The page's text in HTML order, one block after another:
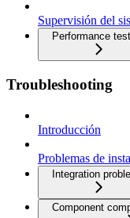
Supervisión del
Performance
Troubleshooting
Introducción
Problemas de
Integration
Component